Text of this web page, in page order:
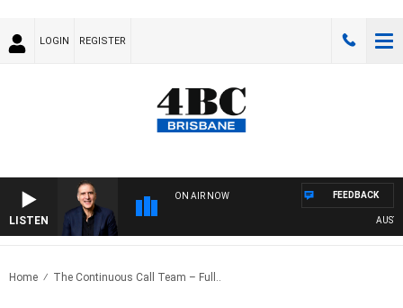
LOGIN REGISTER
LISTEN
ON AIR NOW FEEDBACK
Home The Continuous Call Team – Full..